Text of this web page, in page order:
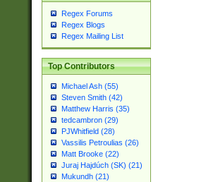
Regex Forums
Regex Blogs
Regex Mailing List
Top Contributors
Michael Ash (55)
Steven Smith (42)
Matthew Harris (35)
tedcambron (29)
PJWhitfield (28)
Vassilis Petroulias (26)
Matt Brooke (22)
Juraj Hajdúch (SK) (21)
Mukundh (21)